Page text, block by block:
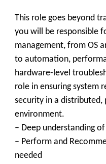
This role goes beyond
you will be responsible
management, from OS
to automation,
hardware-level
role in ensuring system
security in a
environment.
– Deep understanding
– Perform and
needed